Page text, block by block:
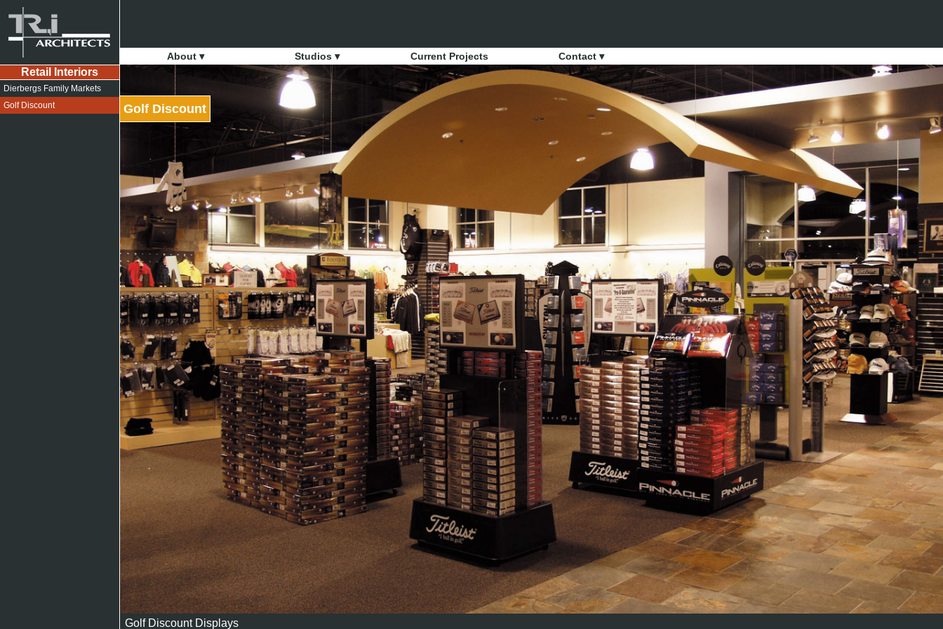
About ▾ Studios ▾ Current Projects Contact ▾
Retail Interiors
Dierbergs Family Markets
Golf Discount
Golf Discount
Golf Discount Displays